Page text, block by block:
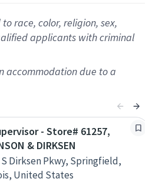
race, color, religion, sex,
applicants with criminal
accommodation due to a
- Store# 61257,
& DIRKSEN
S Dirksen Pkwy, Springfield,
United States